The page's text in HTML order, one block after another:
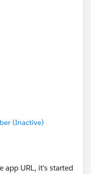
(Inactive)
app URL, it's started